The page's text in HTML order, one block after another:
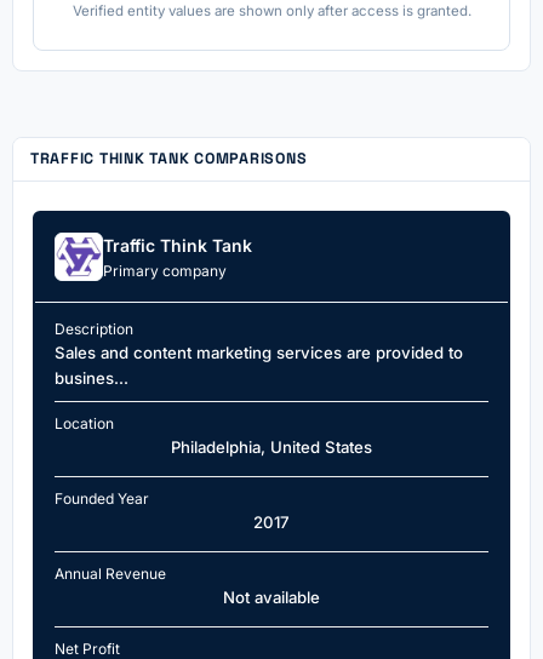
Verified entity values are shown only after access is granted.
TRAFFIC THINK TANK COMPARISONS
Traffic Think Tank
Primary company
Description
Sales and content marketing services are provided to
busines...
Location
Philadelphia, United States
Founded Year
2017
Annual Revenue
Not available
Net Profit